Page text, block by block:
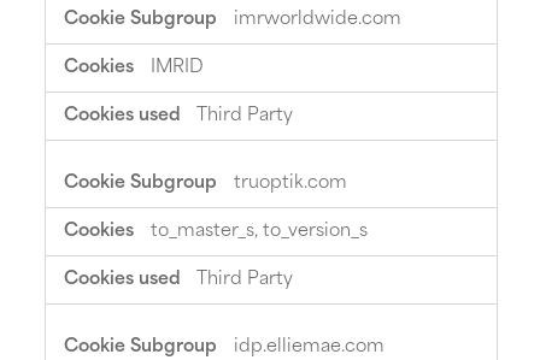
imrworldwide.com
IMRID
Third Party
truoptik.com
to_master_s, to_version_s
Third Party
idp.elliemae.com